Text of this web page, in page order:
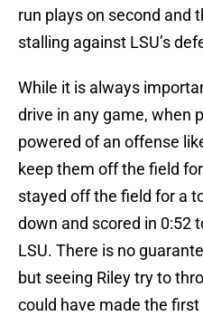
run plays on second and
stalling against LSU’s
While it is always
drive in any game, when
powered of an offense
keep them off the field
stayed off the field for a
down and scored in 0:52
LSU. There is no
but seeing Riley try to
could have made the